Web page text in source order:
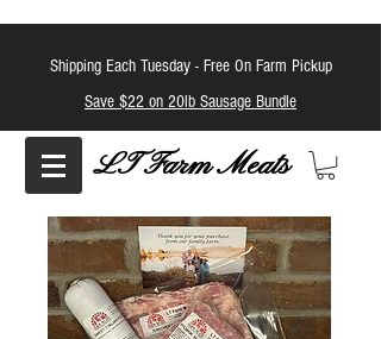
Shipping Each Tuesday - Free On Farm Pickup
Save $22 on 20lb Sausage Bundle
LT Farm Meats